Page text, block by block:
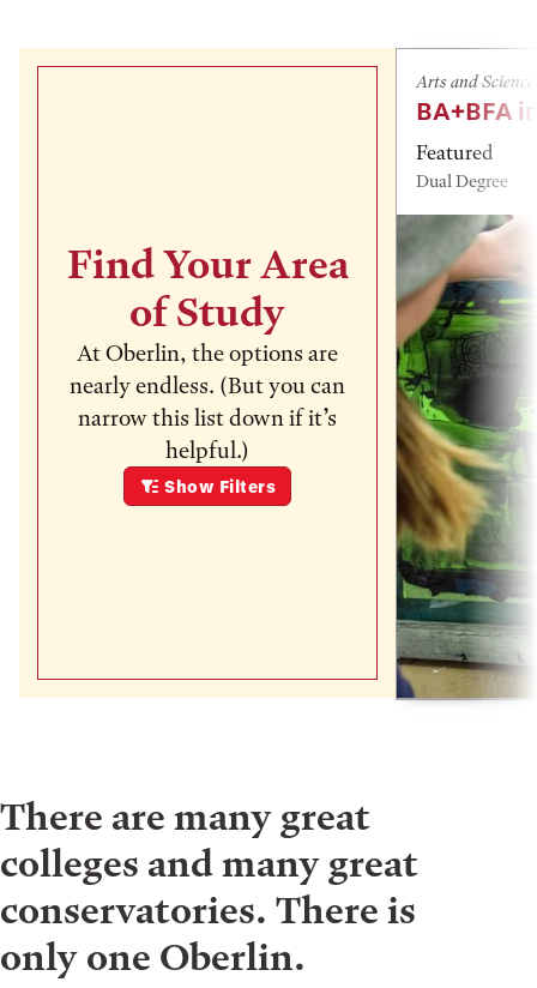
Find Your Area
of Study
At Oberlin, the options are
nearly endless. (But you can
narrow this list down if it’s
helpful.)
Show Filters
Arts and
BA+BFA
Featured
Dual Degree
There are many great
colleges and many great
conservatories. There is
only one Oberlin.